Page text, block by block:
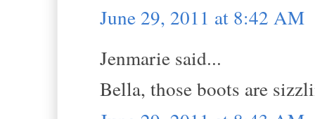
June 29, 2011 at 8:42 AM
Jenmarie said...
Bella, those boots are